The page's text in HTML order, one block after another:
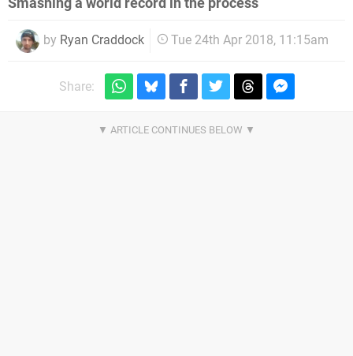
Smashing a world record in the process
by Ryan Craddock Tue 24th Apr 2018, 11:15am
Share: